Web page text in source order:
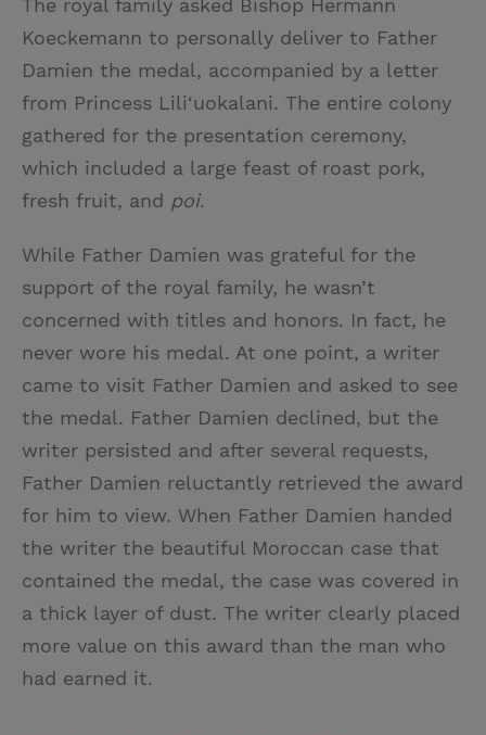
Koeckemann to personally deliver to Father
Damien the medal, accompanied by a letter
from Princess Lili‘uokalani. The entire colony
gathered for the presentation ceremony,
which included a large feast of roast pork,
fresh fruit, and poi.
While Father Damien was grateful for the
support of the royal family, he wasn’t
concerned with titles and honors. In fact, he
never wore his medal. At one point, a writer
came to visit Father Damien and asked to see
the medal. Father Damien declined, but the
writer persisted and after several requests,
Father Damien reluctantly retrieved the award
for him to view. When Father Damien handed
the writer the beautiful Moroccan case that
contained the medal, the case was covered in
a thick layer of dust. The writer clearly placed
more value on this award than the man who
had earned it.